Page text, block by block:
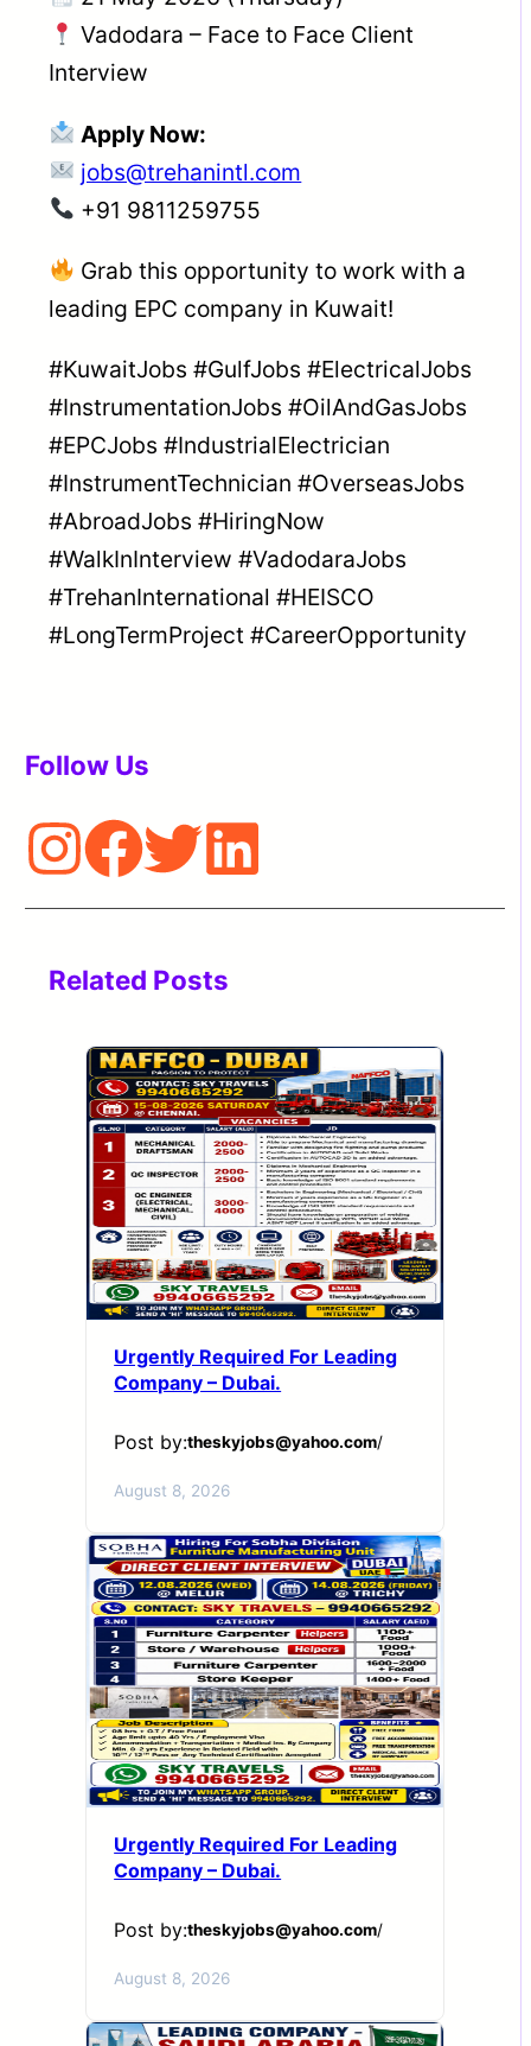
Vadodara – Face to Face Client
Interview
Apply Now:
jobs@trehanintl.com
+91 9811259755
Grab this opportunity to work with a
leading EPC company in Kuwait!
#KuwaitJobs #GulfJobs #ElectricalJobs
#InstrumentationJobs #OilAndGasJobs
#EPCJobs #IndustrialElectrician
#InstrumentTechnician #OverseasJobs
#AbroadJobs #HiringNow
#WalkInInterview #VadodaraJobs
#TrehanInternational #HEISCO
#LongTermProject #CareerOpportunity
Follow Us
Related Posts
Urgently Required For Leading
Company – Dubai.
Post by:theskyjobs@yahoo.com/
August 8, 2026
Urgently Required For Leading
Company – Dubai.
Post by:theskyjobs@yahoo.com/
August 8, 2026